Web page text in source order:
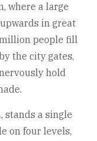
where a large
in great
people fill
the city gates,
hold
stands a single
on four levels,